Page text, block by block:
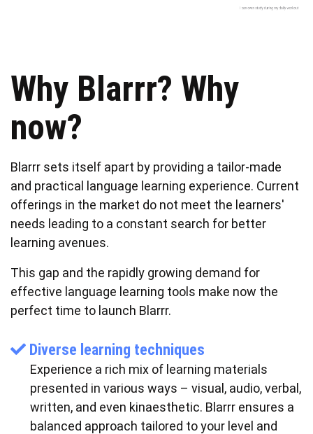
Why Blarrr? Why
now?
Blarrr sets itself apart by providing a tailor-made
and practical language learning experience. Current
offerings in the market do not meet the learners'
needs leading to a constant search for better
learning avenues.
This gap and the rapidly growing demand for
effective language learning tools make now the
perfect time to launch Blarrr.
Diverse learning techniques
Experience a rich mix of learning materials
presented in various ways – visual, audio, verbal,
written, and even kinaesthetic. Blarrr ensures a
balanced approach tailored to your level and